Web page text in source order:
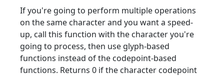
If you're going to perform multiple operations
on the same character and you want a speed-
up, call this function with the character you're
going to process, then use glyph-based
functions instead of the codepoint-based
functions. Returns 0 if the character codepoint